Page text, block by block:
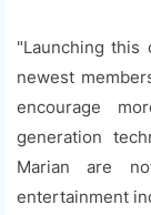
"Launching this
newest
encourage
generation
Marian are
entertainment